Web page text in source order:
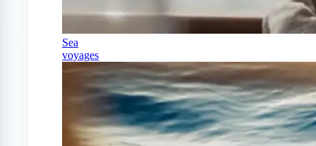
Sea
voyages